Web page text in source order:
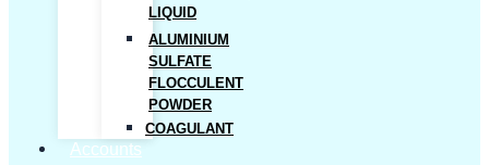
LIQUID
ALUMINIUM
SULFATE
FLOCCULENT
POWDER
COAGULANT
Accounts